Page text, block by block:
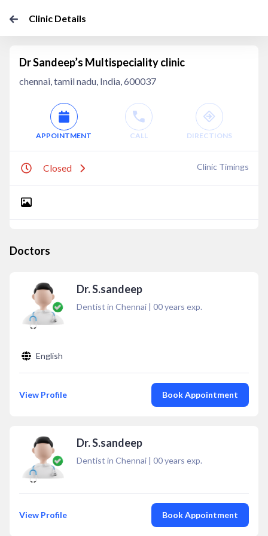
Clinic Details
Dr Sandeep’s Multispeciality clinic
chennai, tamil nadu, India, 600037
APPOINTMENT CALL DIRECTIONS
Closed Clinic Timings
Doctors
Dr. S.sandeep
Dentist in Chennai | 00years exp.
English
View Profile Book Appointment
Dr. S.sandeep
Dentist in Chennai | 00years exp.
View Profile Book Appointment